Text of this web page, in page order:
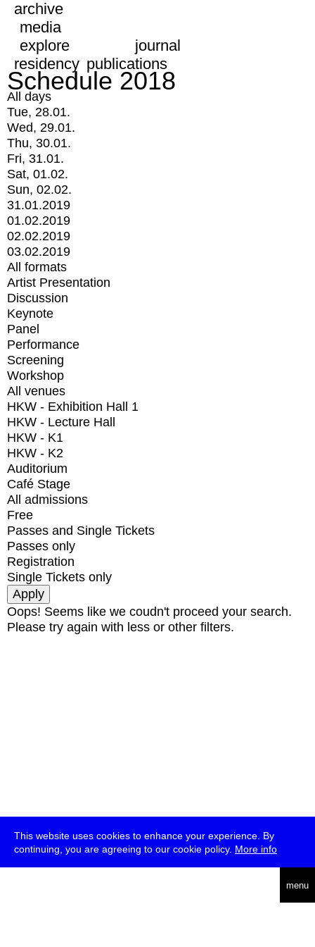
This website uses cookies to enhance your experience. By
continuing, you are agreeing to our cookie policy. More info
menu
archive
media
explore
journal
residency publications
Schedule 2018
All days
Tue, 28.01.
Wed, 29.01.
Thu, 30.01.
Fri, 31.01.
Sat, 01.02.
Sun, 02.02.
31.01.2019
01.02.2019
02.02.2019
03.02.2019
All formats
Artist Presentation
Discussion
Keynote
Panel
Performance
Screening
Workshop
All venues
HKW - Exhibition Hall 1
HKW - Lecture Hall
HKW - K1
HKW - K2
Auditorium
Café Stage
All admissions
Free
Passes and Single Tickets
Passes only
Registration
Single Tickets only
Oops! Seems like we coudn't proceed your search.
Please try again with less or other filters.